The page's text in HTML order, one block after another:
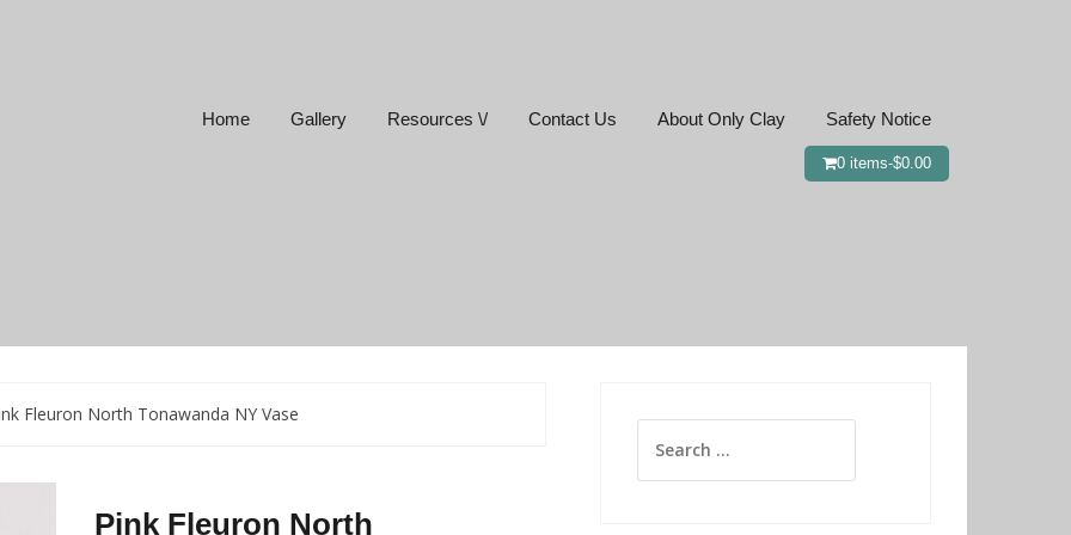
Home Gallery Resources \/ Contact Us About Only Clay Safety Notice
0 items-$0.00
Fleuron North Tonawanda NY Vase
Pink Fleuron North
for: